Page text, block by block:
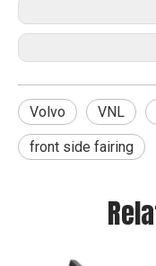
Volvo VNL
front side fairing